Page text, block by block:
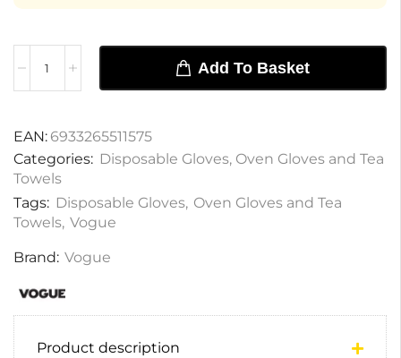
Add To Basket
EAN: 6933265511575
Categories: Disposable Gloves, Oven Gloves and Tea
Towels
Tags: Disposable Gloves, Oven Gloves and Tea
Towels, Vogue
Brand: Vogue
Product description